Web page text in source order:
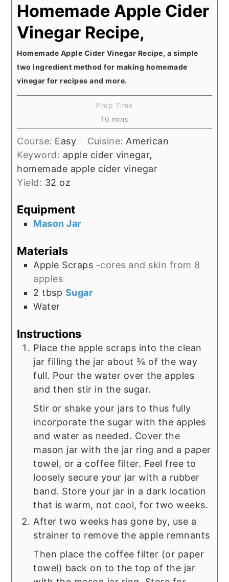
Homemade Apple Cider
Vinegar Recipe,
Homemade Apple Cider Vinegar Recipe, a simple
two ingredient method for making homemade
vinegar for recipes and more.
Prep Time
10 minutes
mins
Course: Easy Cuisine: American
Keyword: apple cider vinegar,
homemade apple cider vinegar
Yield: 32 oz
Equipment
Mason Jar
Materials
Apple Scraps -cores and skin from 8
apples
2 tbsp Sugar
Water
Instructions
Place the apple scraps into the clean
jar filling the jar about ¾ of the way
full. Pour the water over the apples
and then stir in the sugar.
Stir or shake your jars to thus fully
incorporate the sugar with the apples
and water as needed. Cover the
mason jar with the jar ring and a paper
towel, or a coffee filter. Feel free to
loosely secure your jar with a rubber
band. Store your jar in a dark location
that is warm, not cool, for two weeks.
After two weeks has gone by, use a
strainer to remove the apple remnants
Then place the coffee filter (or paper
towel) back on to the top of the jar